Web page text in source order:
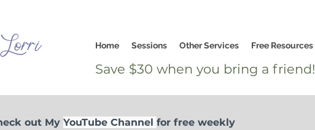
Home Sessions Other Services Free Resources
Save $30 when you bring a friend!
out My YouTube Channel for free weekly